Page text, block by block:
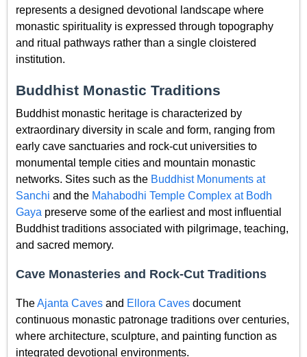
represents a designed devotional landscape where
monastic spirituality is expressed through topography
and ritual pathways rather than a single cloistered
institution.
Buddhist Monastic Traditions
Buddhist monastic heritage is characterized by
extraordinary diversity in scale and form, ranging from
early cave sanctuaries and rock-cut universities to
monumental temple cities and mountain monastic
networks. Sites such as the Buddhist Monuments at
Sanchi and the Mahabodhi Temple Complex at Bodh
Gaya preserve some of the earliest and most influential
Buddhist traditions associated with pilgrimage, teaching,
and sacred memory.
Cave Monasteries and Rock-Cut Traditions
TheAjanta Caves and Ellora Caves document
continuous monastic patronage traditions over centuries,
where architecture, sculpture, and painting function as
integrated devotional environments.